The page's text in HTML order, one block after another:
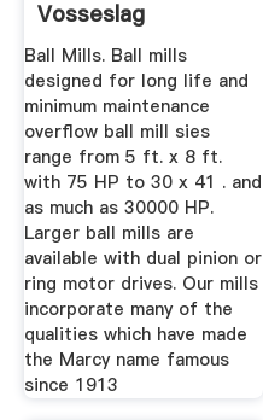
Vosseslag
Ball Mills. Ball mills
designed for long life and
minimum maintenance
overflow ball mill sies
range from 5 ft. x 8 ft.
with 75 HP to 30 x 41 . and
as much as 30000 HP.
Larger ball mills are
available with dual pinion or
ring motor drives. Our mills
incorporate many of the
qualities which have made
the Marcy name famous
since 1913